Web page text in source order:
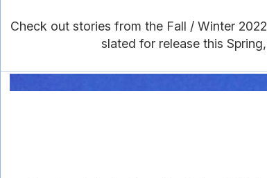
Check out stories from the Fall / Winter
slated for release this